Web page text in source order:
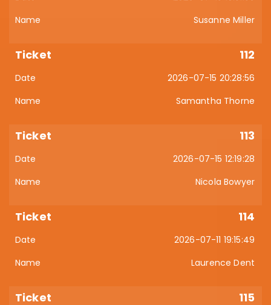
Susanne Miller
112
2026-07-15 20:28:56
Samantha Thorne
113
2026-07-15 12:19:28
Nicola Bowyer
114
2026-07-11 19:15:49
Laurence Dent
115